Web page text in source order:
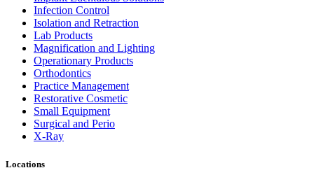
Infection Control
Isolation and Retraction
Lab Products
Magnification and Lighting
Operationary Products
Orthodontics
Practice Management
Restorative Cosmetic
Small Equipment
Surgical and Perio
X-Ray
Locations